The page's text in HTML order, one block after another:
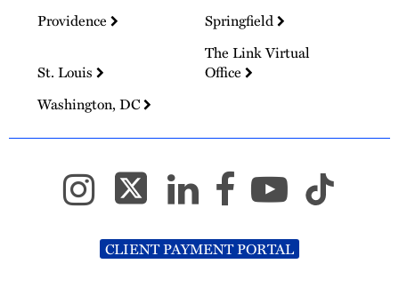
Providence
Springfield
St. Louis
The Link Virtual
Office
Washington, DC
CLIENT PAYMENT PORTAL